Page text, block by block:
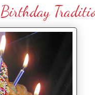
Birthday